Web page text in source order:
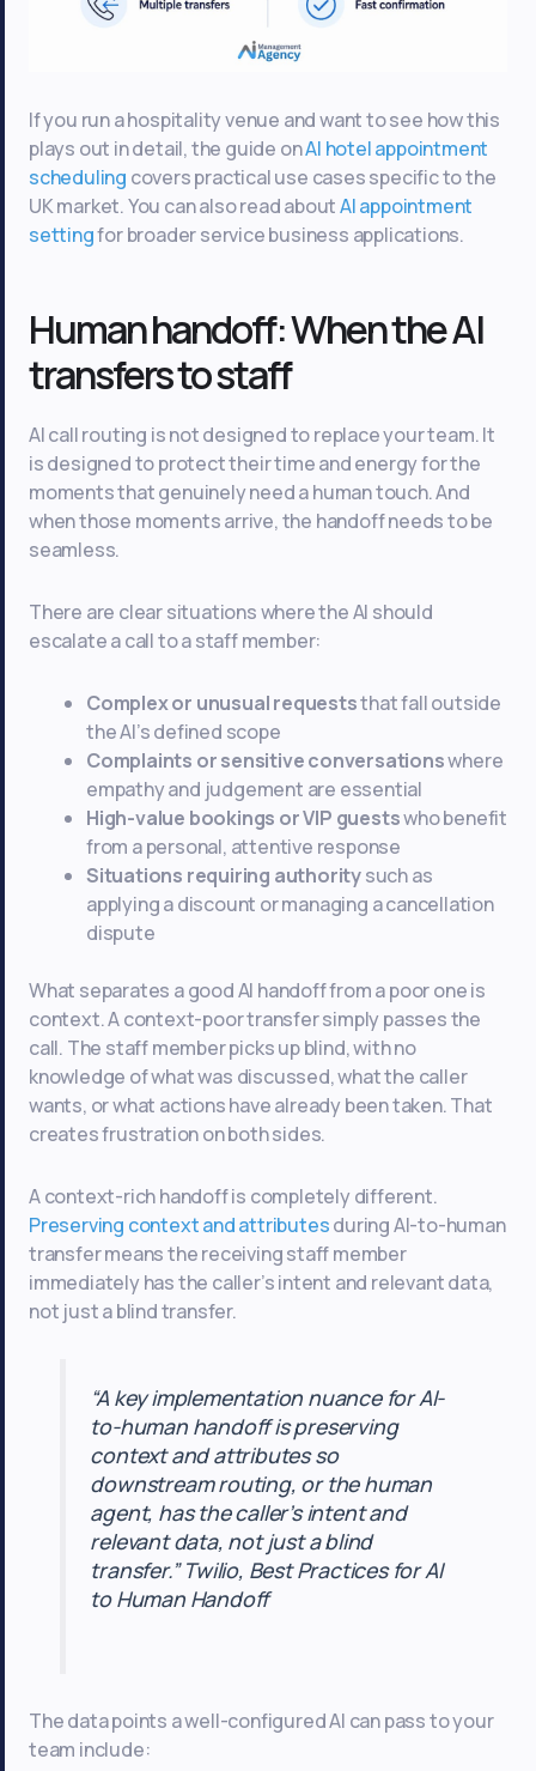
If you run a hospitality venue and want to see how this
plays out in detail, the guide onAI hotel appointment
scheduling covers practical use cases specific to the
UK market. You can also read aboutAI appointment
settingfor broader service business applications.
Human handoff: When the AI
transfers to staff
AI call routing is not designed to replace your team. It
is designed to protect their time and energy for the
moments that genuinely need a human touch. And
when those moments arrive, the handoff needs to be
seamless.
There are clear situations where the AI should
escalate a call to a staff member:
Complex or unusual requeststhat fall outside
the AI’s defined scope
Complaints or sensitive conversationswhere
empathy and judgement are essential
High-value bookings or VIP guestswho benefit
from a personal, attentive response
Situations requiring authoritysuch as
applying a discount or managing a cancellation
dispute
What separates a good AI handoff from a poor one is
context. A context-poor transfer simply passes the
call. The staff member picks up blind, with no
knowledge of what was discussed, what the caller
wants, or what actions have already been taken. That
creates frustration on both sides.
A context-rich handoff is completely different.
Preserving context and attributesduring AI-to-human
transfer means the receiving staff member
immediately has the caller’s intent and relevant data,
not just a blind transfer.
“A key implementation nuance for AI-
to-human handoff is preserving
context and attributes so
downstream routing, or the human
agent, has the caller’s intent and
relevant data, not just a blind
transfer.” Twilio, Best Practices for AI
to Human Handoff
The data points a well-configured AI can pass to your
team include: